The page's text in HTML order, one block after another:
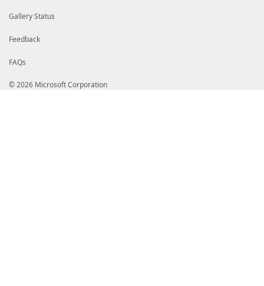
Gallery Status
Feedback
FAQs
© 2026 Microsoft Corporation